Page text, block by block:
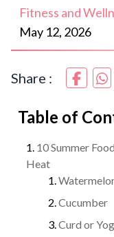
Fitness and
May 12, 2026
Share :
Table of
10 Summer
Heat
Cucumber
Curd or